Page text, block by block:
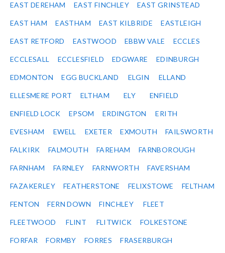
EAST DEREHAM EAST FINCHLEY EAST GRINSTEAD
EAST HAM EASTHAM EAST KILBRIDE EASTLEIGH
EAST RETFORD EASTWOOD EBBW VALE ECCLES
ECCLESALL ECCLESFIELD EDGWARE EDINBURGH
EDMONTON EGG BUCKLAND ELGIN ELLAND
ELLESMERE PORT ELTHAM ELY ENFIELD
ENFIELD LOCK EPSOM ERDINGTON ERITH
EVESHAM EWELL EXETER EXMOUTH FAILSWORTH
FALKIRK FALMOUTH FAREHAM FARNBOROUGH
FARNHAM FARNLEY FARNWORTH FAVERSHAM
FAZAKERLEY FEATHERSTONE FELIXSTOWE FELTHAM
FENTON FERN DOWN FINCHLEY FLEET
FLEETWOOD FLINT FLITWICK FOLKESTONE
FORFAR FORMBY FORRES FRASERBURGH